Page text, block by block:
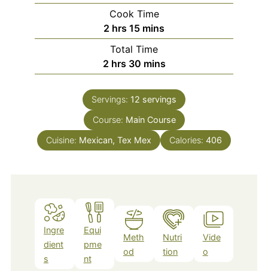
Cook Time
2 hours
hrs 15minutes
mins
Total Time
2hours
hrs 30minutes
mins
Servings: 12 servings
Course: Main Course
Cuisine: Mexican, Tex Mex Calories: 406
Ingre
dient
s
Equi
pme
nt
Meth
od
Nutri
tion
Vide
o